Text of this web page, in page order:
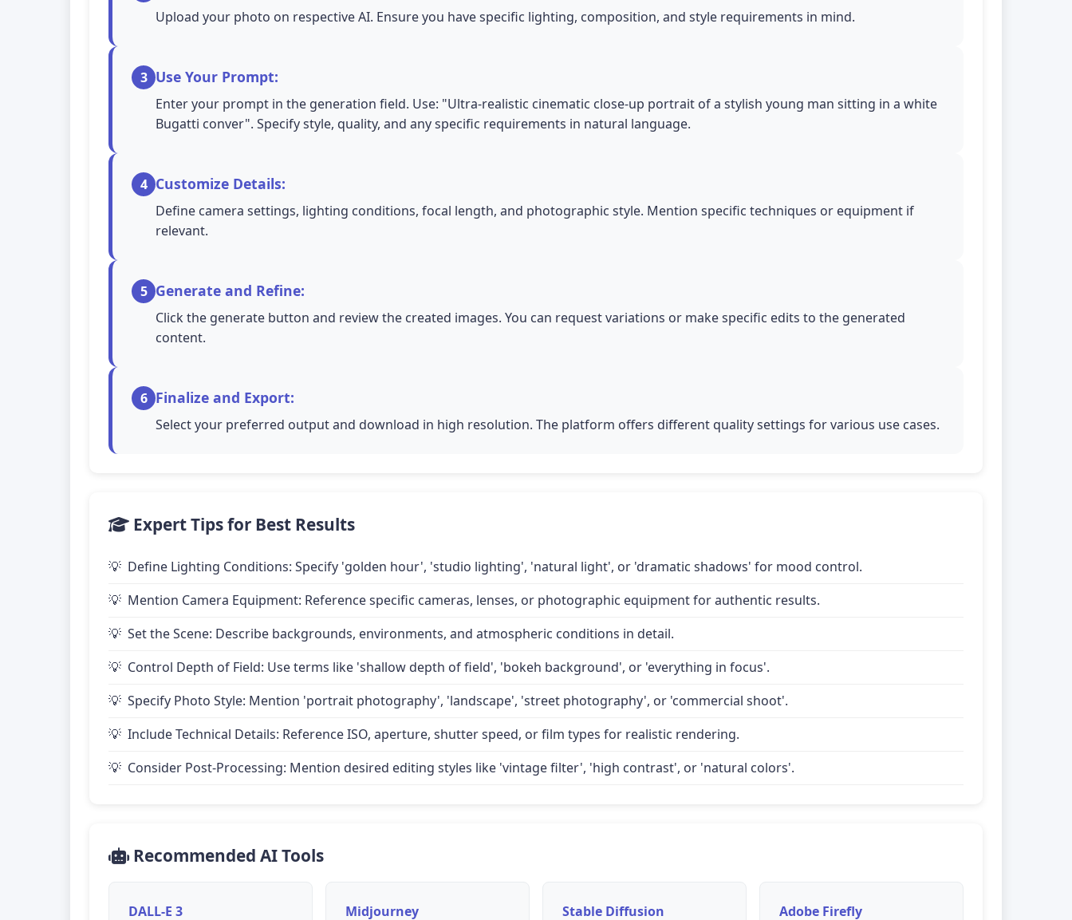
Upload your photo on respective AI. Ensure you have specific lighting, composition, and style requirements in mind.
3 Use Your Prompt:
Enter your prompt in the generation field. Use: "Ultra-realistic cinematic close-up portrait of a stylish young man sitting in a white
Bugatti conver". Specify style, quality, and any specific requirements in natural language.
4 Customize Details:
Define camera settings, lighting conditions, focal length, and photographic style. Mention specific techniques or equipment if
relevant.
5 Generate and Refine:
Click the generate button and review the created images. You can request variations or make specific edits to the generated
content.
6 Finalize and Export:
Select your preferred output and download in high resolution. The platform offers different quality settings for various use cases.
Expert Tips for Best Results
Define Lighting Conditions: Specify 'golden hour', 'studio lighting', 'natural light', or 'dramatic shadows' for mood control.
Mention Camera Equipment: Reference specific cameras, lenses, or photographic equipment for authentic results.
Set the Scene: Describe backgrounds, environments, and atmospheric conditions in detail.
Control Depth of Field: Use terms like 'shallow depth of field', 'bokeh background', or 'everything in focus'.
Specify Photo Style: Mention 'portrait photography', 'landscape', 'street photography', or 'commercial shoot'.
Include Technical Details: Reference ISO, aperture, shutter speed, or film types for realistic rendering.
Consider Post-Processing: Mention desired editing styles like 'vintage filter', 'high contrast', or 'natural colors'.
Recommended AI Tools
DALL-E 3 Midjourney Stable Diffusion Adobe Firefly